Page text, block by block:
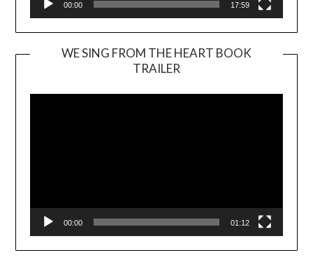
00:00 17:59
WE SING FROM THE HEART BOOK
TRAILER
Player
00:00 01:12